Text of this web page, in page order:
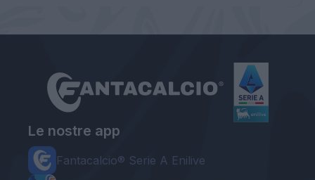
Le nostre app
Fantacalcio® Serie A Enilive